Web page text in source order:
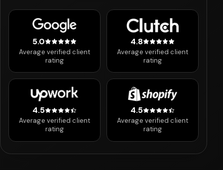
5.05 out of 5 stars
Average verified client
rating
4.84.8 out of 5 stars
Average verified client
rating
4.54.5 out of 5 stars
Average verified client
rating
4.54.5 out of 5 stars
Average verified client
rating